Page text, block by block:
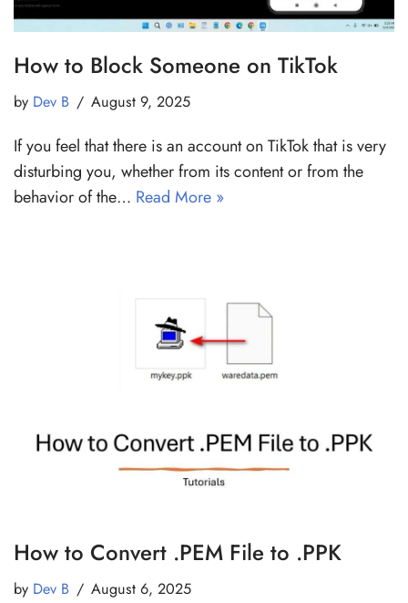
How to Block Someone on TikTok
by Dev B August 9, 2025
If you feel that there is an account on TikTok that is very
disturbing you, whether from its content or from the
behavior of the… Read More »
How to Convert .PEM File to .PPK
by Dev B August 6, 2025